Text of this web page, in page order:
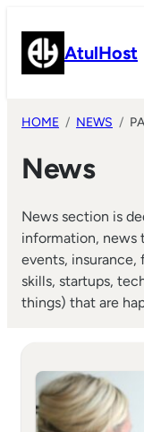
content AtulHost
HOME NEWS
News
News section is
information, news
events,
skills, startups,
things) that are